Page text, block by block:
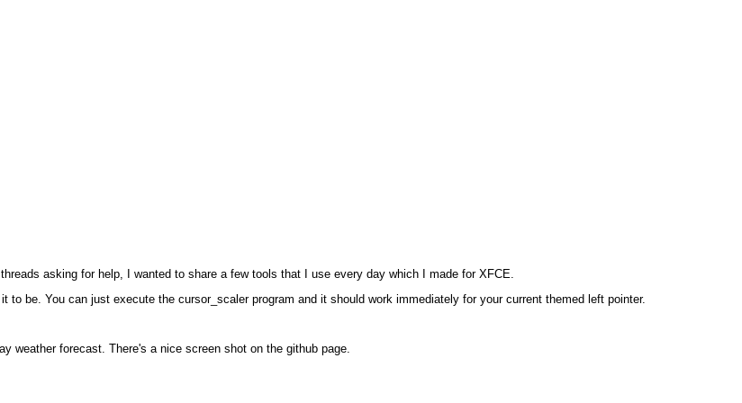
asking for help, I wanted to share a few tools that I use every day which I made for XFCE.
be. You can just execute the cursor_scaler program and it should work immediately for your current themed left pointer.
weather forecast. There's a nice screen shot on the github page.